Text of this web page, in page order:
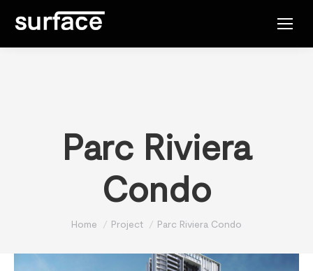
Parc Riviera
Condo
You are here:
Home Project Parc Riviera Condo